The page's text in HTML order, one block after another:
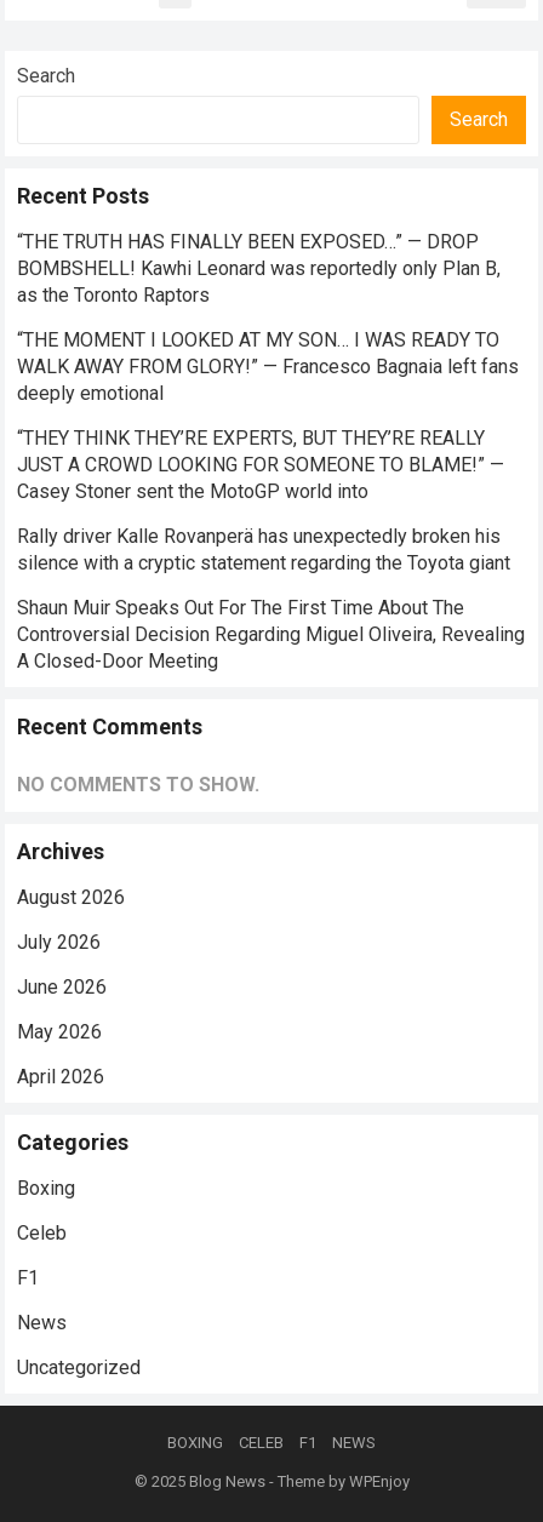
Search
Search
Recent Posts
“THE TRUTH HAS FINALLY BEEN EXPOSED…” — DROP
BOMBSHELL! Kawhi Leonard was reportedly only Plan B,
as the Toronto Raptors
“THE MOMENT I LOOKED AT MY SON… I WAS READY TO
WALK AWAY FROM GLORY!” — Francesco Bagnaia left fans
deeply emotional
“THEY THINK THEY’RE EXPERTS, BUT THEY’RE REALLY
JUST A CROWD LOOKING FOR SOMEONE TO BLAME!” —
Casey Stoner sent the MotoGP world into
Rally driver Kalle Rovanperä has unexpectedly broken his
silence with a cryptic statement regarding the Toyota giant
Shaun Muir Speaks Out For The First Time About The
Controversial Decision Regarding Miguel Oliveira, Revealing
A Closed-Door Meeting
Recent Comments
NO COMMENTS TO SHOW.
Archives
August 2026
July 2026
June 2026
May 2026
April 2026
Categories
Boxing
Celeb
F1
News
Uncategorized
BOXING CELEB F1 NEWS
© 2025 Blog News- Theme by WPEnjoy